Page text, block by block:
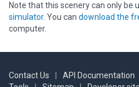
Note that this scenery can only be
simulator. You can download the
computer.
Contact Us API Documentation